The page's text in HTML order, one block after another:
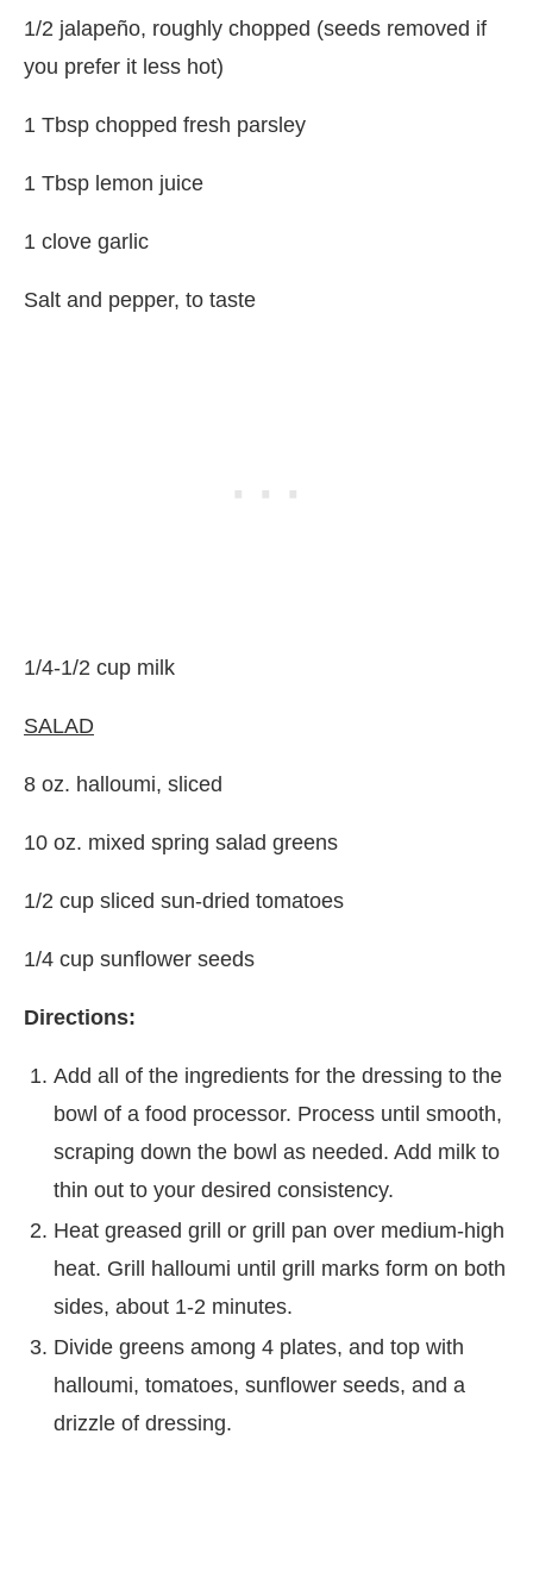
1/2 jalapeño, roughly chopped (seeds removed if
you prefer it less hot)
1 Tbsp chopped fresh parsley
1 Tbsp lemon juice
1 clove garlic
Salt and pepper, to taste
1/4-1/2 cup milk
SALAD
8 oz. halloumi, sliced
10 oz. mixed spring salad greens
1/2 cup sliced sun-dried tomatoes
1/4 cup sunflower seeds
Directions:
Add all of the ingredients for the dressing to the
bowl of a food processor. Process until smooth,
scraping down the bowl as needed. Add milk to
thin out to your desired consistency.
Heat greased grill or grill pan over medium-high
heat. Grill halloumi until grill marks form on both
sides, about 1-2 minutes.
Divide greens among 4 plates, and top with
halloumi, tomatoes, sunflower seeds, and a
drizzle of dressing.